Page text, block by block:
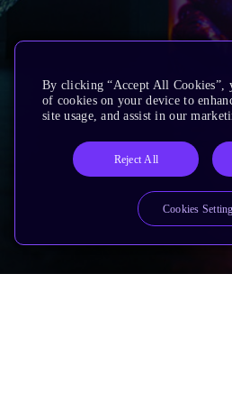
By clicking “Accept All Cookies”,
of cookies on your device to
site usage, and assist in our
Reject All
Cookies